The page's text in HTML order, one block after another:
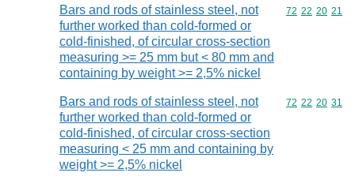
Bars and rods of stainless steel, not
further worked than cold-formed or
cold-finished, of circular cross-section
measuring >= 25 mm but < 80 mm and
containing by weight >= 2,5% nickel
Commodity
72 22 20 21
Bars and rods of stainless steel, not
further worked than cold-formed or
cold-finished, of circular cross-section
measuring < 25 mm and containing by
weight >= 2,5% nickel
Commodity
72 22 20 31